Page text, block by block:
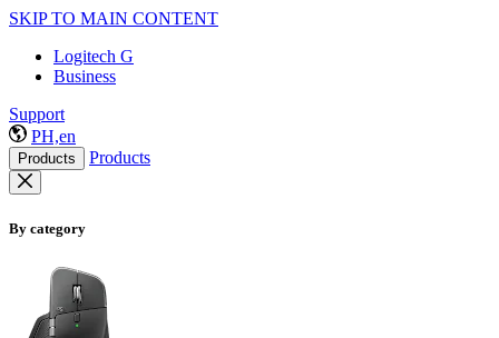
SKIP TO MAIN CONTENT
Logitech G
Business
Support
PH,en
Products Products
By category